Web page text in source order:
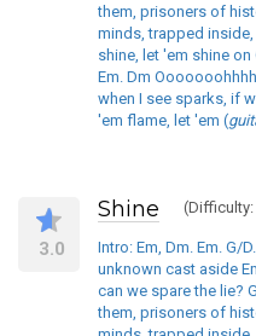
them, prisoners of
minds, trapped inside,
shine, let 'em shine on
Em. Dm
when I see sparks, if
'em flame, let 'em (
3.0
Shine (Difficulty:
Intro: Em, Dm. Em. G/
unknown cast aside
can we spare the lie?
them, prisoners of